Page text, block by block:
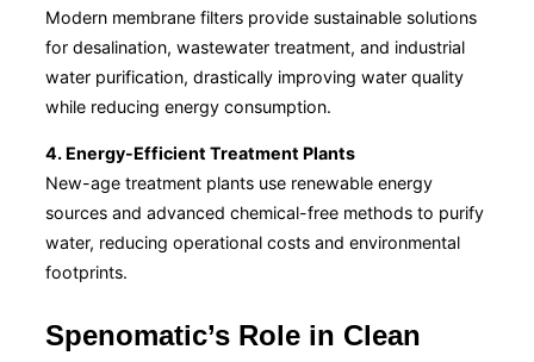
Modern membrane filters provide sustainable solutions
for desalination, wastewater treatment, and industrial
water purification, drastically improving water quality
while reducing energy consumption.
4. Energy-Efficient Treatment Plants
New-age treatment plants use renewable energy
sources and advanced chemical-free methods to purify
water, reducing operational costs and environmental
footprints.
Spenomatic’s Role in Clean